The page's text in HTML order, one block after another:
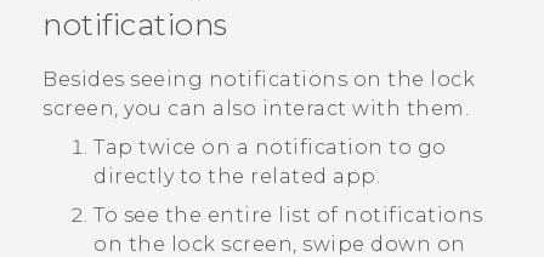
HTC Devices & Accessories
Video Tutorials
BLOG
VIVE Blog
notifications
Besides seeing notifications on the lock
screen, you can also interact with them.
Tap twice on a notification to go
directly to the related app.
To see the entire list of notifications
on the lock screen, swipe down on